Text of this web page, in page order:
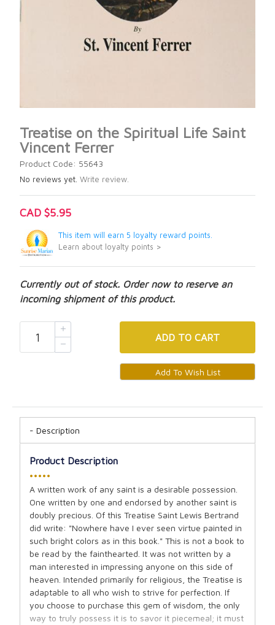
Treatise on the Spiritual Life Saint
Vincent Ferrer
Product Code: 55643
No reviews yet. Write review.
CAD $5.95
This item will earn 5 loyalty reward points.
Learn about loyalty points >
Currently out of stock. Order now to reserve an
incoming shipment of this product.
ADD TO CART
Description
Product Description
•••••
A written work of any saint is a desirable possession.
One written by one and endorsed by another saint is
doubly precious. Of this Treatise Saint Lewis Bertrand
did write: "Nowhere have I ever seen virtue painted in
such bright colors as in this book." This is not a book to
be read by the fainthearted. It was not written by a
man interested in impressing anyone on this side of
heaven. Intended primarily for religious, the Treatise is
adaptable to all who wish to strive for perfection. If
you choose to purchase this gem of wisdom, the only
way to truly possess it is to savor it piecemeal; it must